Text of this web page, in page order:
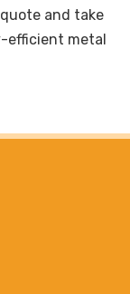
and take
efficient metal